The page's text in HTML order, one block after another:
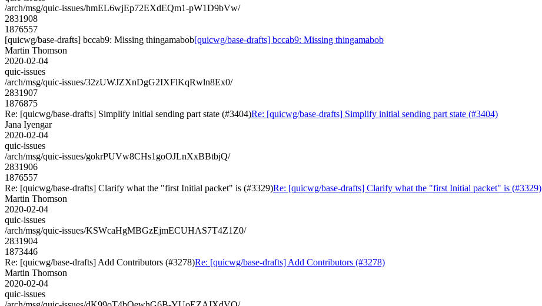
/arch/msg/quic-issues/hmEL6wjEp72EXdEQm1-pW1D9bVw/
2831908
1876557
[quicwg/base-drafts] bccab9: Missing thingamabob[quicwg/base-drafts] bccab9: Missing thingamabob
Martin Thomson
2020-02-04
quic-issues
/arch/msg/quic-issues/32zUWJZXnDgG2IXFlKqRwln8Ex0/
2831907
1876875
Re: [quicwg/base-drafts] Simplify initial sending part state (#3404)Re: [quicwg/base-drafts] Simplify initial sending part state (#3404)
Jana Iyengar
2020-02-04
quic-issues
/arch/msg/quic-issues/gokrPUVw8CHs1goOJLnXxBBtbjQ/
2831906
1876557
Re: [quicwg/base-drafts] Clarify what the "first Initial packet" is (#3329)Re: [quicwg/base-drafts] Clarify what the "first Initial packet" is (#3329)
Martin Thomson
2020-02-04
quic-issues
/arch/msg/quic-issues/KSWcaHgMBGzEjmECUHAS7T4Z1Z0/
2831904
1873446
Re: [quicwg/base-drafts] Add Contributors (#3278)Re: [quicwg/base-drafts] Add Contributors (#3278)
Martin Thomson
2020-02-04
quic-issues